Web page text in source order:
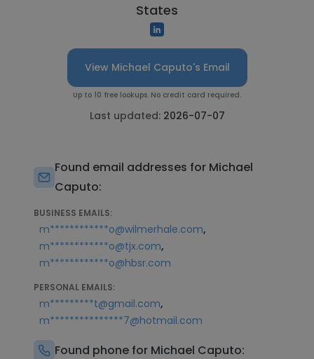
States
View Michael Caputo's Email
Up to 10 free lookups. No credit card required.
Last updated: 2026-07-07
Found email addresses for Michael
Caputo:
BUSINESS EMAILS:
m************o@wilmerhale.com,
m************o@tjx.com,
m************o@hbsr.com
PERSONAL EMAILS:
m*********t@gmail.com,
m***************7@hotmail.com
Found phone for Michael Caputo: